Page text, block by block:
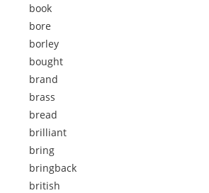
book
bore
borley
bought
brand
brass
bread
brilliant
bring
bringback
british